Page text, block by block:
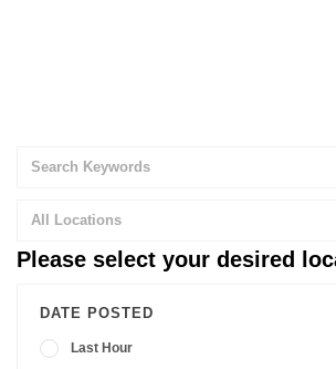
All Locations
Please select your desired
DATE POSTED
Last Hour